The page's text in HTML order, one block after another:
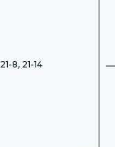
21-8, 21-14